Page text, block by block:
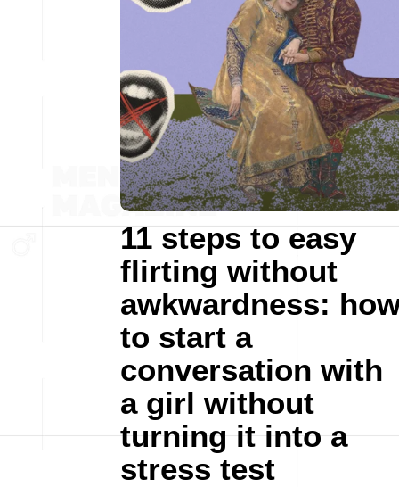
11 steps to easy
flirting without
awkwardness:
to start a
conversation with
a girl without
turning it into a
stress test